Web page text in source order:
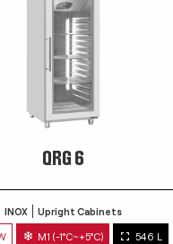
QRG 6
INOX Upright Cabinets
M1 (-1°C~+5°C) 546 L